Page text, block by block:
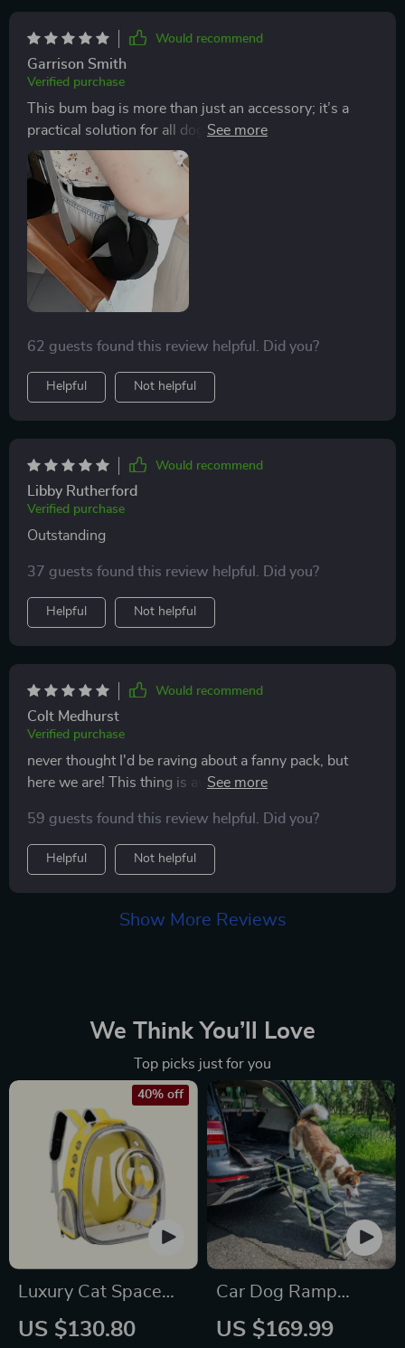
Would recommend
Garrison Smith
Verified purchase
This bum bag is more than just an accessory; it’s a
practical solution for all dog owners out there. With
two well-sized pockets, you have enough room to
store your pet’s favorite treats and poop bags
separately which saves you from awkward rummaging
during walks!
62 guests found this review helpful. Did you?
Helpful Not helpful
Would recommend
Libby Rutherford
Verified purchase
Outstanding
37 guests found this review helpful. Did you?
Helpful Not helpful
Would recommend
Colt Medhurst
Verified purchase
never thought I'd be raving about a fanny pack, but
here we are! This thing is awesome - waterproof,
59 guests found this review helpful. Did you?
Helpful Not helpful
Show More Reviews
We Think You’ll Love
Top picks just for you
Luxury Cat Space
Capsule Transparent
US $130.80
40% off
Car Dog Ramp
“Tailgate” by Owleys
US $169.99